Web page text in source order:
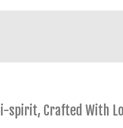
i-spirit, Crafted With